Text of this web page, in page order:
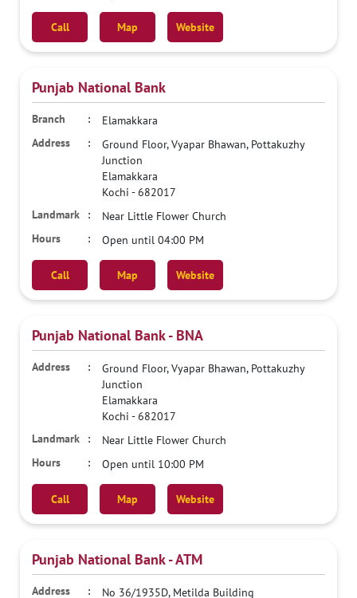
Call Map Website
Punjab National Bank
Elamakkara
Ground Floor, Vyapar Bhawan, Pottakuzhy
Junction
Elamakkara
Kochi -682017
Near Little Flower Church
Open until 04:00 PM
Call Map Website
Punjab National Bank - BNA
Ground Floor, Vyapar Bhawan, Pottakuzhy
Junction
Elamakkara
Kochi -682017
Near Little Flower Church
Open until 10:00 PM
Call Map Website
Punjab National Bank - ATM
No 36/1935D, Metilda Building